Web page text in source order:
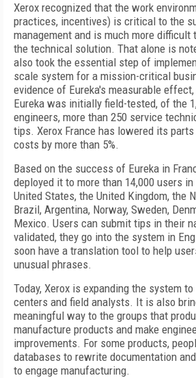
Xerox recognized that the work
practices, incentives) is critical to the
management and is much more difficult
the technical solution. That alone is
also took the essential step of
scale system for a mission-critical
evidence of Eureka's measurable
Eureka was initially field-tested, of the
engineers, more than 250 service
tips. Xerox France has lowered its
costs by more than 5%.
Based on the success of Eureka in
deployed it to more than 14,000 users in
United States, the United Kingdom, the
Brazil, Argentina, Norway, Sweden,
Mexico. Users can submit tips in their
validated, they go into the system in
soon have a translation tool to help
unusual phrases.
Today, Xerox is expanding the system
centers and field analysts. It is also
meaningful way to the groups that
manufacture products and make
improvements. For some products,
databases to rewrite documentation
to engage manufacturing.